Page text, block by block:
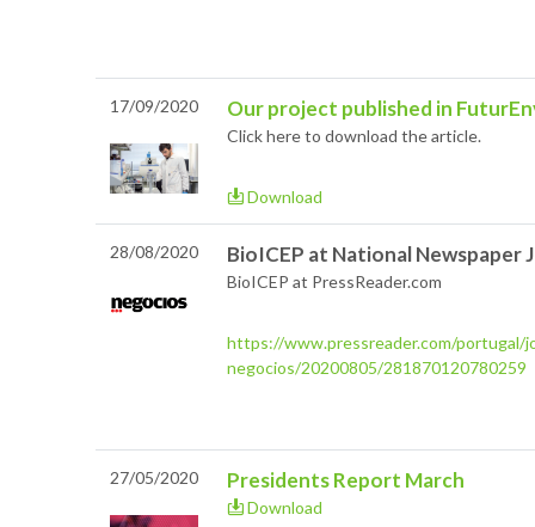
17/09/2020 Our project published in
Click here to download the article.
Download
28/08/2020 BioICEP at National Newspaper
BioICEP at PressReader.com
https://www.pressreader.com/portugal/
negocios/20200805/281870120780259
27/05/2020 Presidents Report March
Download